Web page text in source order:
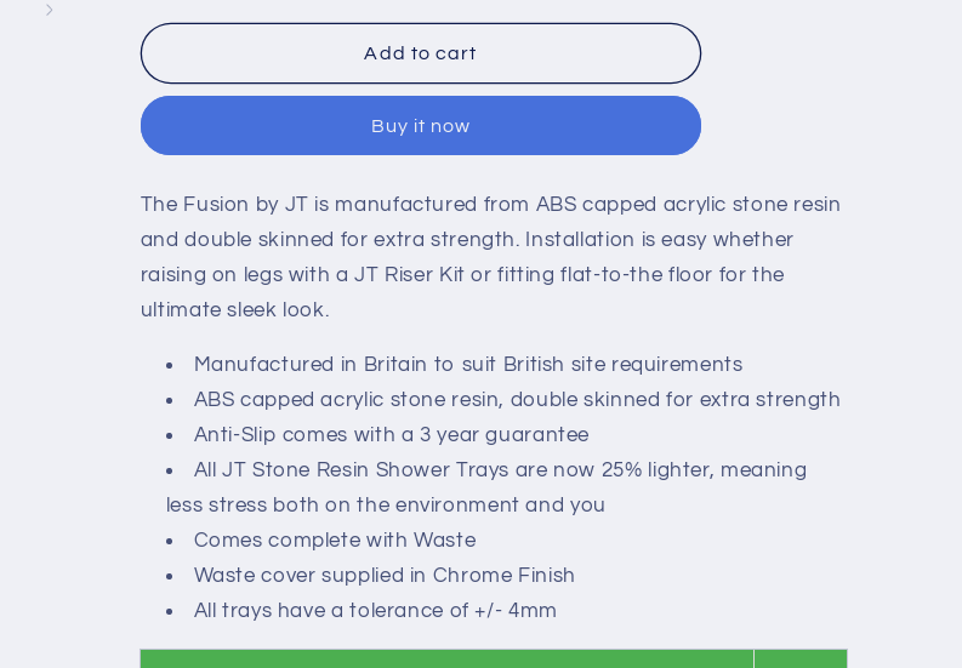
for
JTFusion
Tray
Waste
-
White
for
JTFusion
Tray
Waste
-
White
Add to cart
Buy it now
The Fusion by JT is manufactured from ABS capped acrylic stone resin
and double skinned for extra strength. Installation is easy whether
raising on legs with a JT Riser Kit or fitting flat-to-the floor for the
ultimate sleek look.
Manufactured in Britain to suit British site requirements
ABS capped acrylic stone resin, double skinned for extra strength
Anti-Slip comes with a 3 year guarantee
All JT Stone Resin Shower Trays are now 25% lighter, meaning
less stress both on the environment and you
Comes complete with Waste
Waste cover supplied in Chrome Finish
All trays have a tolerance of +/- 4mm